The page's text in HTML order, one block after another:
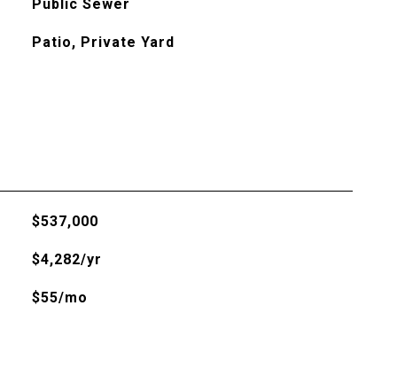
Public Sewer
Patio, Private Yard
$537,000
$4,282/yr
$55/mo